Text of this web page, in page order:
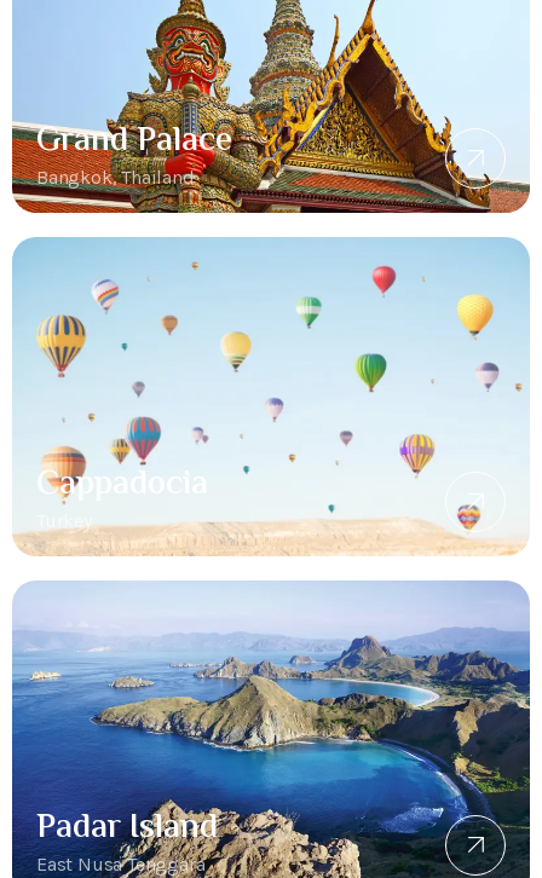
Grand Palace
Bangkok, Thailand
Cappadocia
Turkey
Padar Island
East Nusa Tenggara